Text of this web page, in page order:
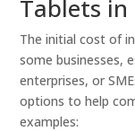
Tablets in
The initial cost of
some businesses,
enterprises, or
options to help
examples: